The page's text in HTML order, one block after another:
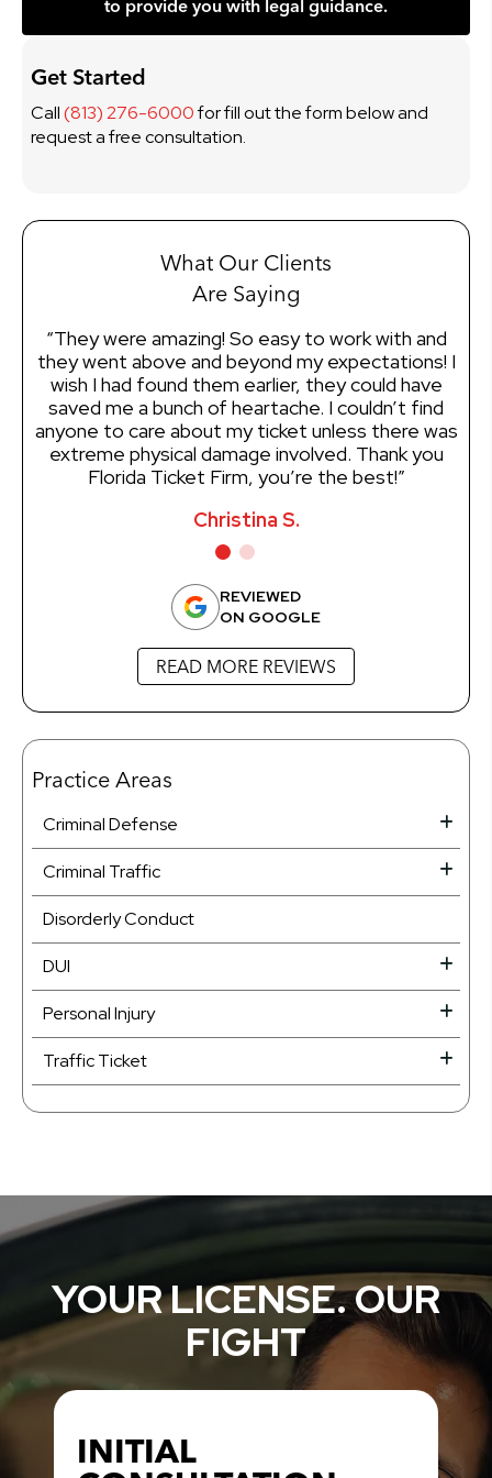
to provide you with legal guidance.
Get Started
Call(813) 276-6000for fill out the form below and
request a free consultation.
What Our Clients
Are Saying
“They were amazing! So easy to work with and
they went above and beyond my expectations! I
wish I had found them earlier, they could have
saved me a bunch of heartache. I couldn’t find
anyone to care about my ticket unless there was
extreme physical damage involved. Thank you
Florida Ticket Firm, you’re the best!”
Christina S.
REVIEWED
ON GOOGLE
READ MORE REVIEWS
Practice Areas
Criminal Defense
Criminal Traffic
Disorderly Conduct
DUI
Personal Injury
Traffic Ticket
YOUR LICENSE. OUR
FIGHT
CRIMINAL DEFENSE
INITIAL
CRIMINAL DEFENSE
INITIAL